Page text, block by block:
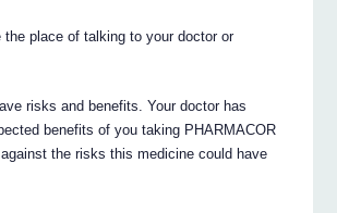
the place of talking to your doctor or
risks and benefits. Your doctor has
benefits of you taking PHARMACOR
the risks this medicine could have